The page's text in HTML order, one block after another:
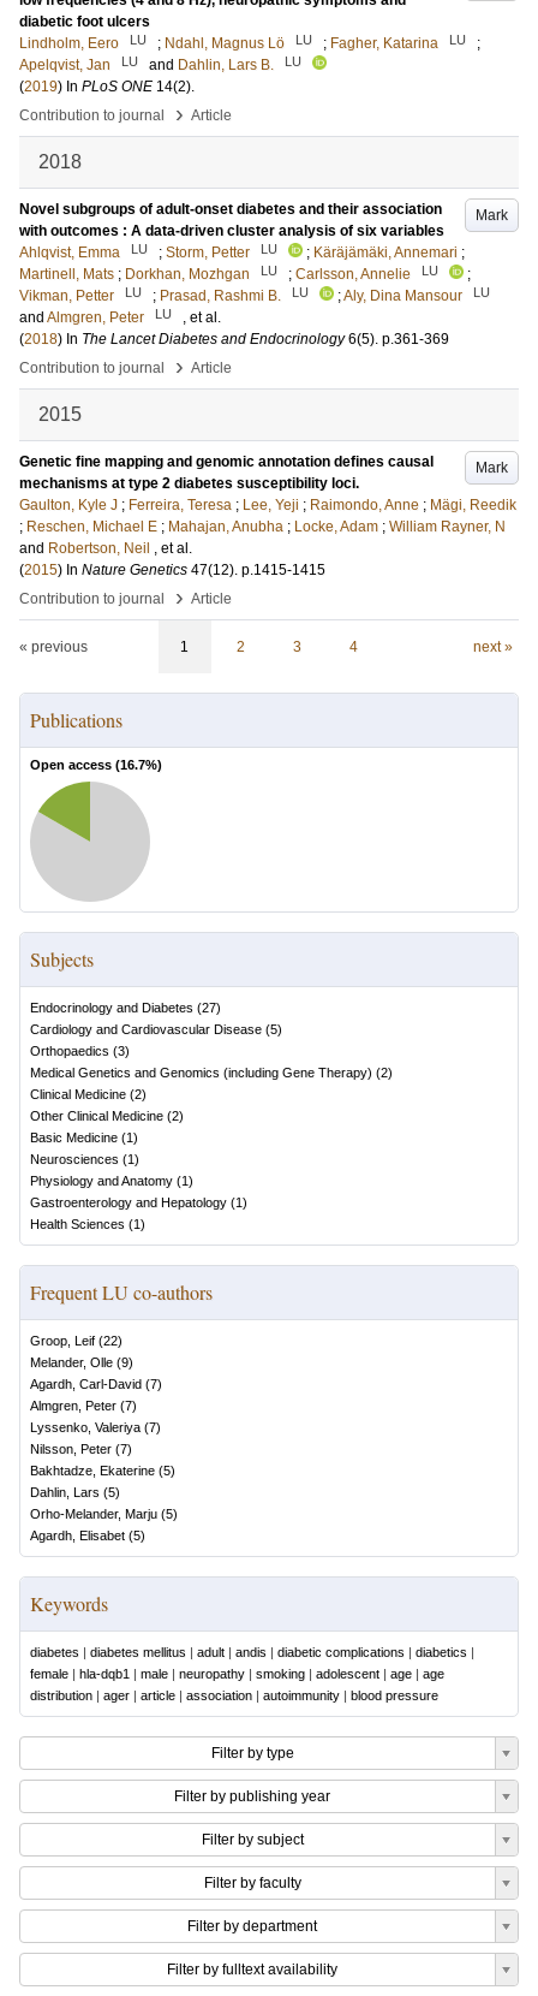
diabetic foot ulcers
Lindholm, Eero
LU ; Ndahl, Magnus Lö LU ; Fagher, Katarina LU
;
Apelqvist, Jan
LU and Dahlin, Lars B. LU
(2019) In PLoS ONE 14(2).
Contribution to journal
› Article
2018
Mark
Novel subgroups of adult-onset diabetes and their association
with outcomes : A data-driven cluster analysis of six variables
Ahlqvist, Emma
LU ; Storm, Petter LU ; Käräjämäki, Annemari ;
Martinell, Mats ; Dorkhan, Mozhgan LU ; Carlsson, Annelie LU
;
Vikman, Petter
LU ; Prasad, Rashmi B. LU ;Aly, Dina Mansour LU
and Almgren, Peter LU
, et al.
(2018) In The Lancet Diabetes and Endocrinology 6(5). p.361-369
Contribution to journal
› Article
2015
Mark
Genetic fine mapping and genomic annotation defines causal
mechanisms at type 2 diabetes susceptibility loci.
Gaulton, Kyle J ; Ferreira, Teresa ; Lee, Yeji ; Raimondo, Anne ; Mägi, Reedik
; Reschen, Michael E ; Mahajan, Anubha ; Locke, Adam ; William Rayner, N
and Robertson, Neil , et al.
(2015) In Nature Genetics 47(12). p.1415-1415
Contribution to journal
› Article
« previous 1 2 3 4 next »
Publications
Open access (16.7%)
Subjects
Endocrinology and Diabetes (27)
Cardiology and Cardiovascular Disease (5)
Orthopaedics (3)
Medical Genetics and Genomics (including Gene Therapy) (2)
Clinical Medicine (2)
Other Clinical Medicine (2)
Basic Medicine (1)
Neurosciences (1)
Physiology and Anatomy (1)
Gastroenterology and Hepatology (1)
Health Sciences (1)
Frequent LU co-authors
Groop, Leif (22)
Melander, Olle (9)
Agardh, Carl-David (7)
Almgren, Peter (7)
Lyssenko, Valeriya (7)
Nilsson, Peter (7)
Bakhtadze, Ekaterine (5)
Dahlin, Lars (5)
Orho-Melander, Marju (5)
Agardh, Elisabet (5)
Keywords
diabetes | diabetes mellitus | adult | andis | diabetic complications | diabetics |
female | hla-dqb1 | male | neuropathy | smoking | adolescent | age | age
distribution | ager | article | association | autoimmunity | blood pressure
Filter by type
Filter by publishing year
Filter by subject
Filter by faculty
Filter by department
Filter by fulltext availability